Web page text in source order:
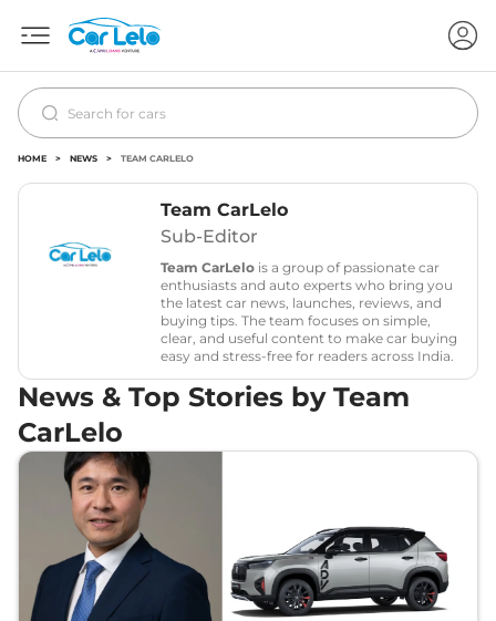
HOME > NEWS > TEAM CARLELO
Team CarLelo
Sub-Editor
Team CarLelo is a group of passionate car
enthusiasts and auto experts who bring you
the latest car news, launches, reviews, and
buying tips. The team focuses on simple,
clear, and useful content to make car buying
easy and stress-free for readers across India.
News & Top Stories by Team
CarLelo